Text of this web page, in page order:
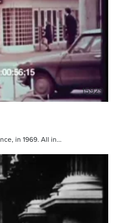
15929
in 1969. All in…